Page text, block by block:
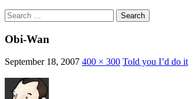
Search
for:
Obi-Wan
September 18, 2007 400 × 300 Told you I’d do it